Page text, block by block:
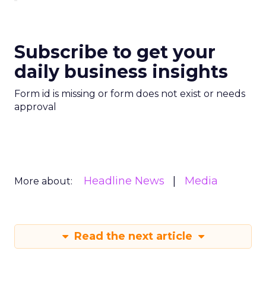
Subscribe to get your
daily business insights
Form id is missing or form does not exist or needs
approval
More about: Headline News Media
Read the next article